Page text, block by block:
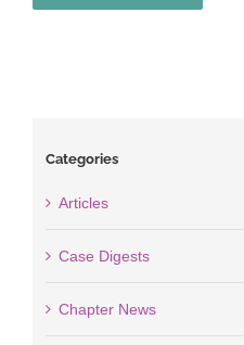
Categories
Articles
Case Digests
Chapter News